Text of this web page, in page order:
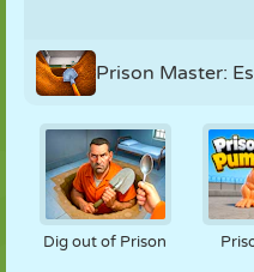
Prison Master:
Dig out of Prison